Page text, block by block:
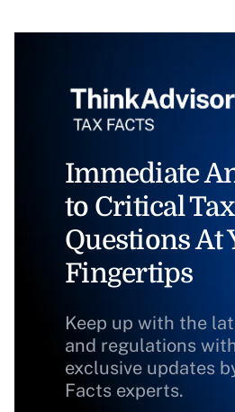
Immediate
to Critical Tax
Questions At
Fingertips
Keep up with the
and regulations
exclusive updates
Facts experts.